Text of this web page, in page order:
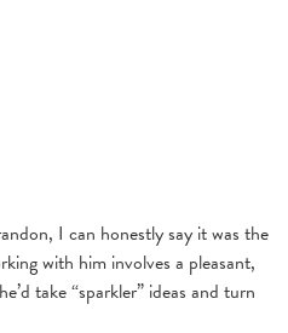
I can honestly say it was the
with him involves a pleasant,
take “sparkler” ideas and turn